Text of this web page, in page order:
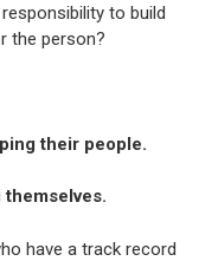
to build
the person?
their people.
have a track record